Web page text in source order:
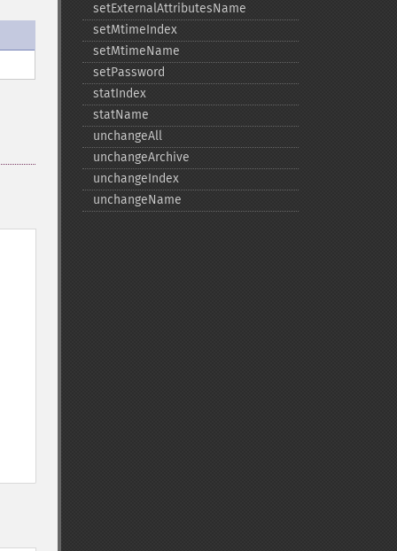
setExternalAttributesName
setMtimeIndex
setMtimeName
setPassword
statIndex
statName
unchangeAll
unchangeArchive
unchangeIndex
unchangeName